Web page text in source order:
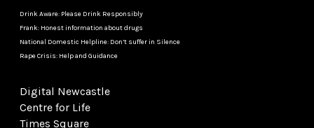
Drink Aware: Please Drink Responsibly
Frank: Honest information about drugs
National Domestic Helpline: Don’t suffer in Silence
Rape Crisis: Help and Guidance
Digital Newcastle
Centre for Life
Times Square